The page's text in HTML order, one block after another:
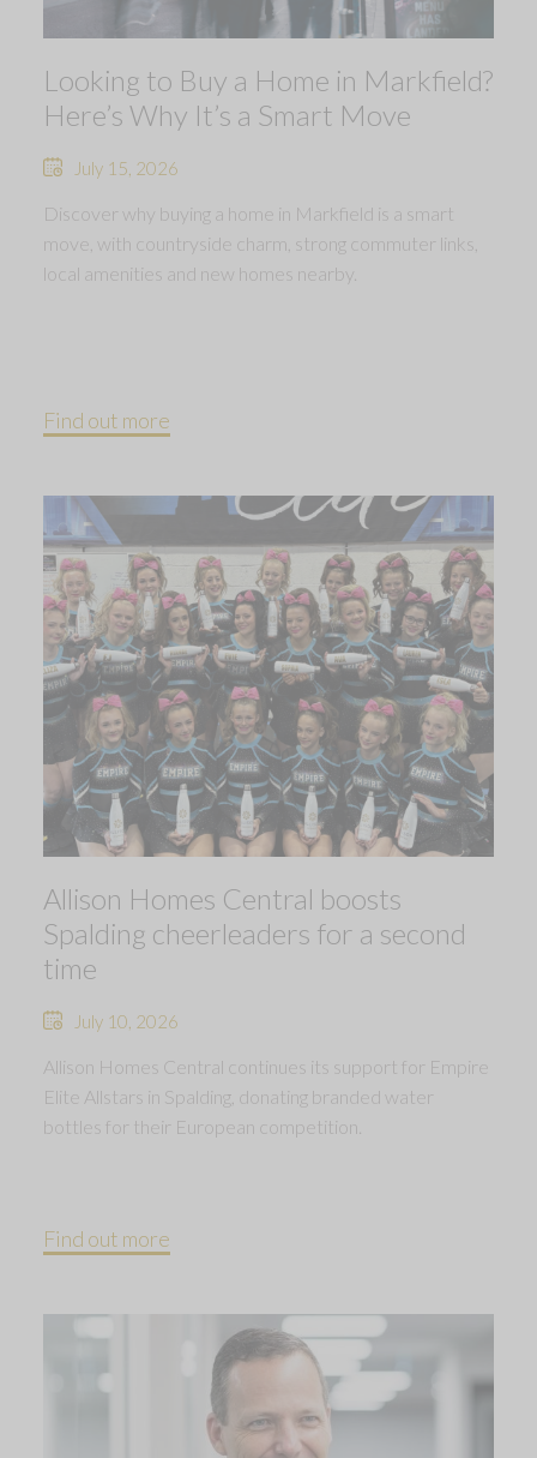
Looking to Buy a Home in Markfield?
Here’s Why It’s a Smart Move
July 15, 2026
Discover why buying a home in Markfield is a smart
move, with countryside charm, strong commuter links,
local amenities and new homes nearby.
Find out more
Allison Homes Central boosts
Spalding cheerleaders for a second
time
July 10, 2026
Allison Homes Central continues its support for Empire
Elite Allstars in Spalding, donating branded water
bottles for their European competition.
Find out more